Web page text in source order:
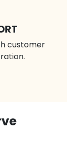
customer